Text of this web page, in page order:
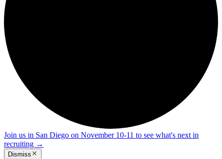
Join us in San Diego on November 10-11 to see what's next in
recruiting →
Dismiss